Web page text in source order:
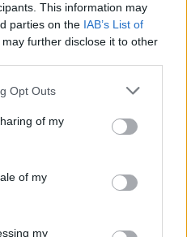
This information may
parties on the IAB’s List of
may further disclose it to other
Opt Outs
of my
of my
my
avNorsk Maritimt
beskyttet.
av Fagpressen og
har ikke
nettsider som
til.